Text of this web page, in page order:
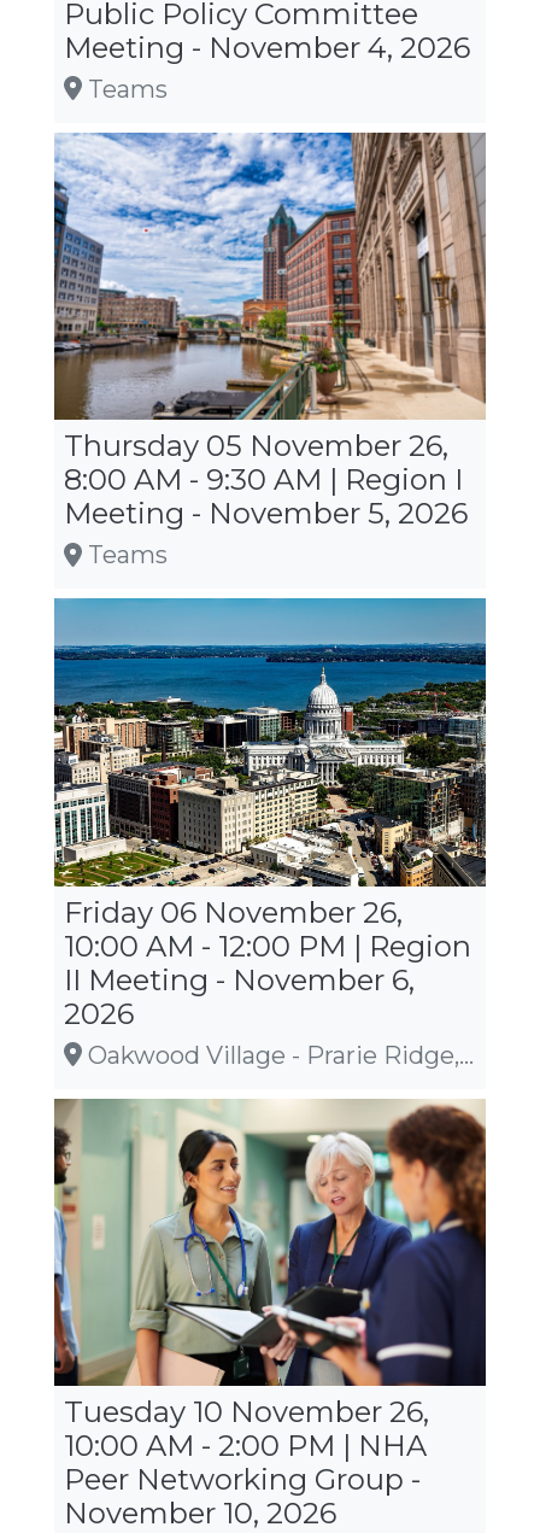
Public Policy Committee
Meeting - November 4, 2026
Teams
Thursday 05 November 26,
8:00 AM - 9:30 AM | Region I
Meeting - November 5, 2026
Teams
Friday 06 November 26,
10:00 AM - 12:00 PM | Region
II Meeting - November 6,
2026
Oakwood Village - Prarie Ridge, 5565 Tancho Drive, Madison
Tuesday 10 November 26,
10:00 AM - 2:00 PM | NHA
Peer Networking Group -
November 10, 2026